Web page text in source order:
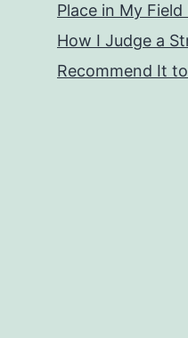
Place in My Field
How I Judge a
Recommend It